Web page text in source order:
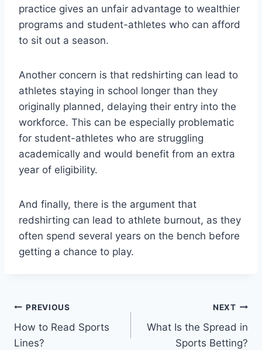
practice gives an unfair advantage to wealthier
programs and student-athletes who can afford
to sit out a season.
Another concern is that redshirting can lead to
athletes staying in school longer than they
originally planned, delaying their entry into the
workforce. This can be especially problematic
for student-athletes who are struggling
academically and would benefit from an extra
year of eligibility.
And finally, there is the argument that
redshirting can lead to athlete burnout, as they
often spend several years on the bench before
getting a chance to play.
Post
navigation
PREVIOUS
How to Read Sports
Lines?
NEXT
What Is the Spread in
Sports Betting?